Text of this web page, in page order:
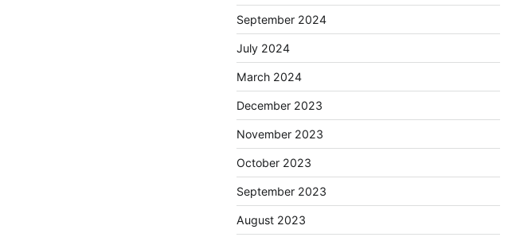
September 2024
July 2024
March 2024
December 2023
November 2023
October 2023
September 2023
August 2023